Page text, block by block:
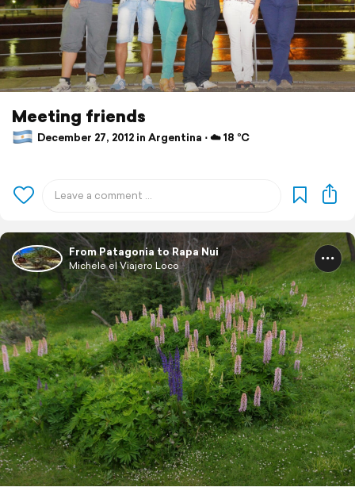
Meeting friends
December 27, 2012 in Argentina ⋅ ☁️ 18 °C
From Patagonia to Rapa Nui
Michele el Viajero Loco